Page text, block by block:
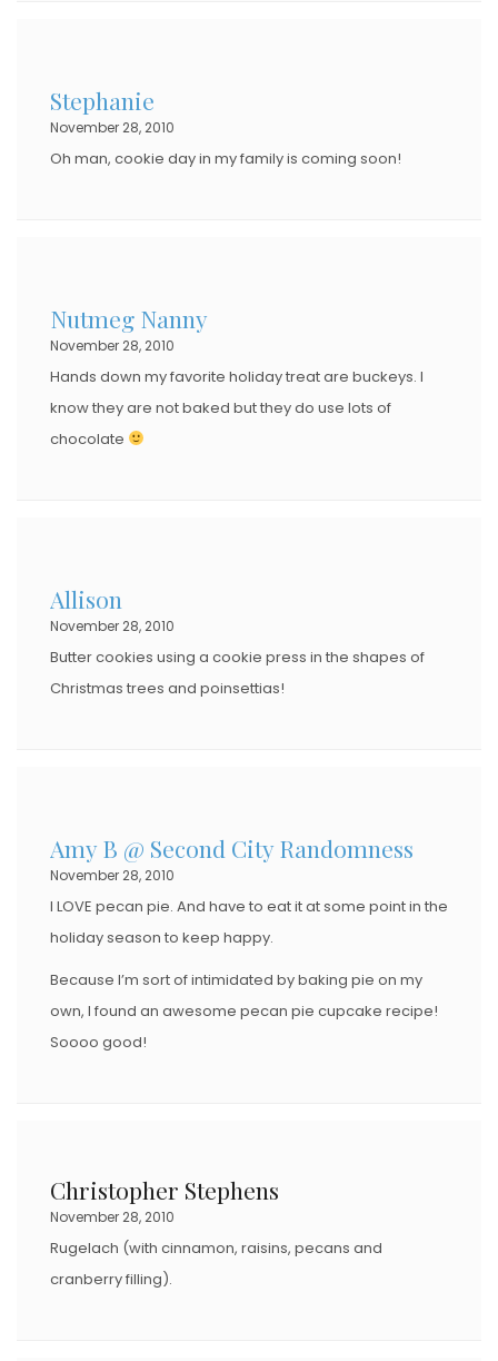
Stephanie
November 28, 2010
Oh man, cookie day in my family is coming soon!
Nutmeg Nanny
November 28, 2010
Hands down my favorite holiday treat are buckeys. I
know they are not baked but they do use lots of
chocolate
Allison
November 28, 2010
Butter cookies using a cookie press in the shapes of
Christmas trees and poinsettias!
Amy B @ Second City Randomness
November 28, 2010
I LOVE pecan pie. And have to eat it at some point in the
holiday season to keep happy.
Because I’m sort of intimidated by baking pie on my
own, I found an awesome pecan pie cupcake recipe!
Soooo good!
Christopher Stephens
November 28, 2010
Rugelach (with cinnamon, raisins, pecans and
cranberry filling).